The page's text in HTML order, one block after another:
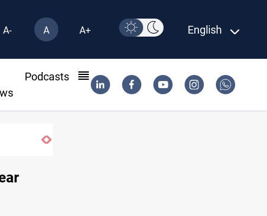
A- A A+ English
Podcasts